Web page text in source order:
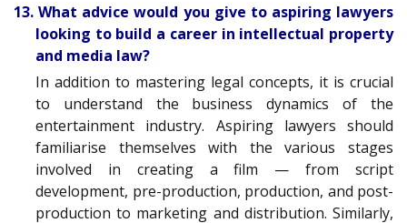
13. What advice would you give to aspiring lawyers
looking to build a career in intellectual property
and media law?
In addition to mastering legal concepts, it is crucial
to understand the business dynamics of the
entertainment industry. Aspiring lawyers should
familiarise themselves with the various stages
involved in creating a film — from script
development, pre-production, production, and post-
production to marketing and distribution. Similarly,